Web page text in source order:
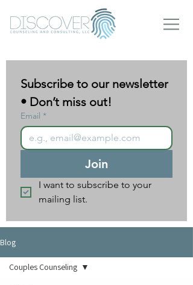
Subscribe to our newsletter
• Don’t miss out!
Email *
Join
I want to subscribe to your
mailing list.
Blog
Couples Counseling